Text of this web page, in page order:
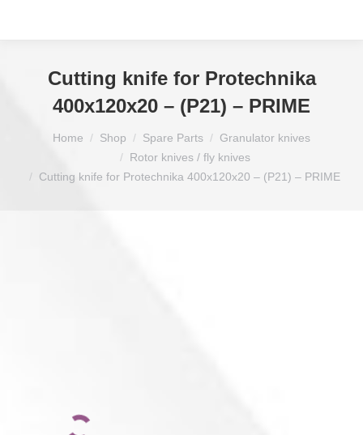
Cutting knife for Protechnika
400x120x20 – (P21) – PRIME
Home Shop Spare Parts
Granulator knives
Rotor knives / fly knives
Cutting knife for Protechnika 400x120x20 – (P21) – PRIME